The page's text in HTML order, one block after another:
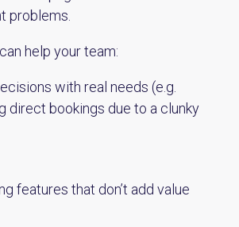
problems.
help your team:
with real needs (e.g.
direct bookings due to a clunky
features that don’t add value